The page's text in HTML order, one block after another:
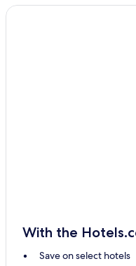
With the
Save on select hotels